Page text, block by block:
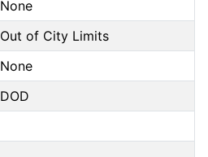
None
Out of City Limits
None
DOD